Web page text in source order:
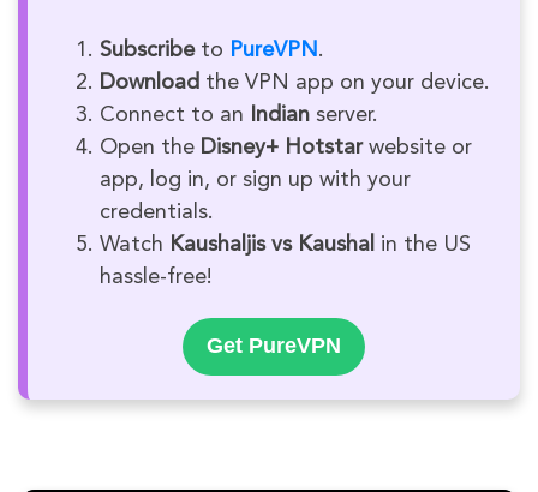
Subscribeto PureVPN .
Download the VPN app on your device.
Connect to an
Indian server.
Open the Disney+ Hotstarwebsite or
app, log in, or sign up with your
credentials.
Watch Kaushaljis vs Kaushal in the US
hassle-free!
Get PureVPN